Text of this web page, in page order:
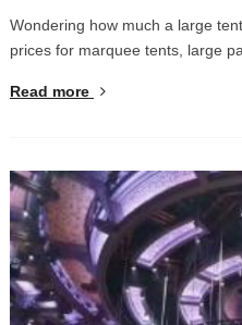
Wondering how much a large
prices for marquee tents, large
Read more